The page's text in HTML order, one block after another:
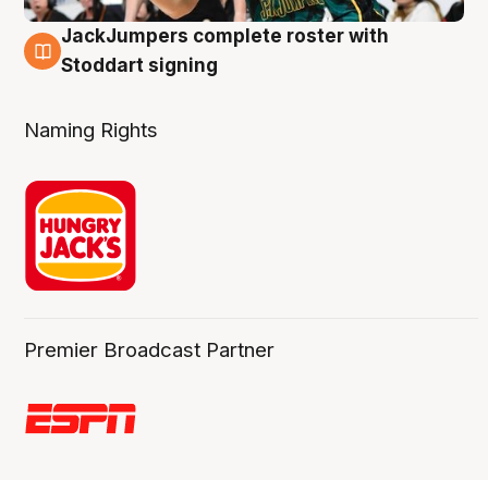
6 Aug
JackJumpers complete roster with
Stoddart signing
Naming Rights
Premier Broadcast Partner